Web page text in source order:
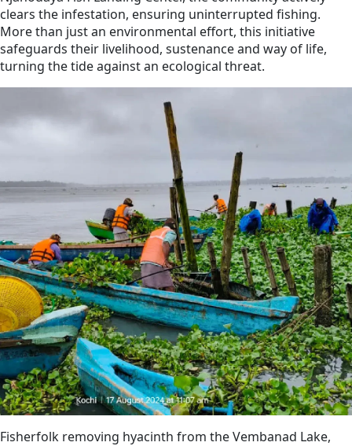
clears the infestation, ensuring uninterrupted fishing.
More than just an environmental effort, this initiative
safeguards their livelihood, sustenance and way of life,
turning the tide against an ecological threat.
Fisherfolk removing hyacinth from the Vembanad Lake,